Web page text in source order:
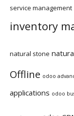
service management
inventory
natural stone
Offline odoo
applications odoo